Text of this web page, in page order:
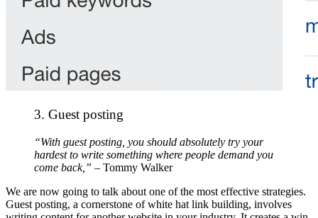
3. Guest posting
“With guest posting, you should absolutely try your
hardest to write something where people demand you
come back,” – Tommy Walker
We are now going to talk about one of the most effective strategies.
Guest posting, a cornerstone of white hat link building, involves